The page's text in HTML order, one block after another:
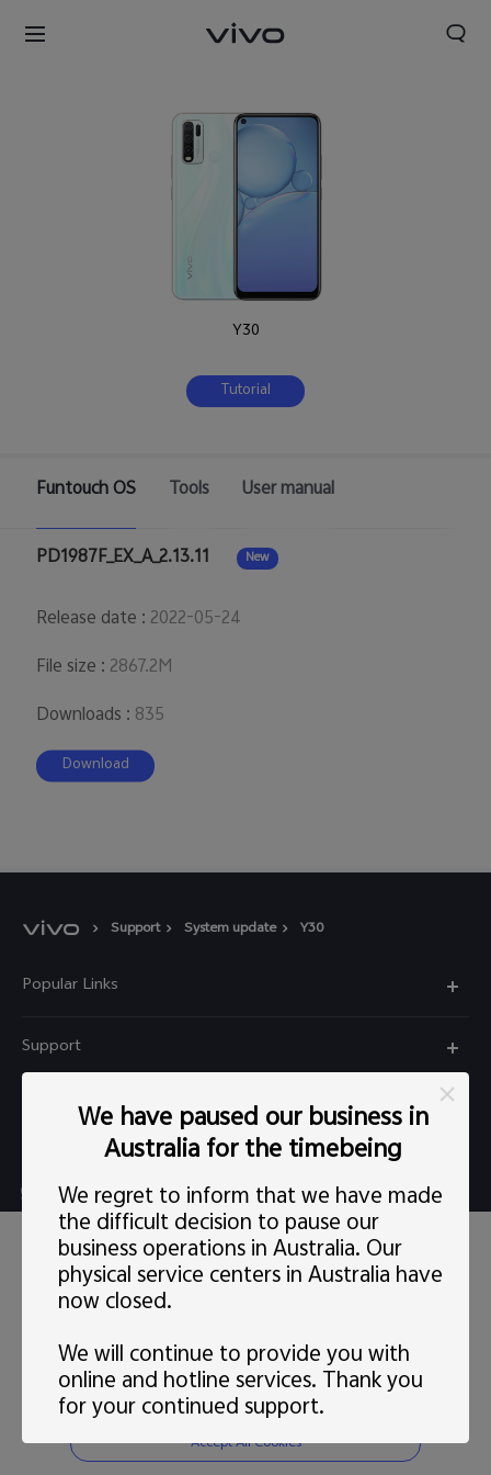
Australia | Select country/region
Y30
Tutorial
Funtouch OS Tools User manual
PD1987F_EX_A_2.13.11 New
Release date : 2022-05-24
File size : 2867.2M
Downloads : 835
Download
Support System update Y30
Popular Links
Y22s
Y52 5G
Support
Privacy Statement for Customer Service
Explore vivo
Careers at vivo
News
Legal Notice
Sustainability
vivo Privacy Center
Live chat Mon-Fri 11:30-20:30 AEST(except Wed
5:00pm–6:30pm）
support@au.vivo.com
© 2026 vivo Mobile Communication Co., Ltd. All rights reserved.
Privacy Policy | Cookie Policy | Privacy Support | Cookies Setting
We have paused our business in
Australia for the timebeing
We regret to inform that we have made
the difficult decision to pause our
business operations in Australia. Our
physical service centers in Australia have
now closed.
We will continue to provide you with
online and hotline services. Thank you
for your continued support.
This site uses cookies, including first-party and third-party's.
You canlearn morehere. Our privacy policy has been
updated onLast updated: 1 May 2022and you can view the
latestvivo Privacy Policy
Consent Preference
Reject Non-essential Cookies
Accept All Cookies